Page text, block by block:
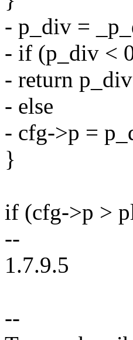
- p_div =
- if (p_div <
- return
- else
- cfg->p =
}
if (cfg->p >
--
1.7.9.5
--